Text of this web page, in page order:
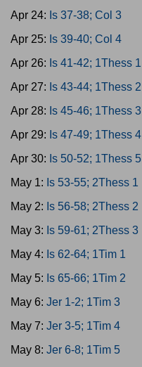
Apr 24: Is 37-38; Col 3
Apr 25: Is 39-40; Col 4
Apr 26: Is 41-42; 1Thess 1
Apr 27: Is 43-44; 1Thess 2
Apr 28: Is 45-46; 1Thess 3
Apr 29: Is 47-49; 1Thess 4
Apr 30: Is 50-52; 1Thess 5
May 1: Is 53-55; 2Thess 1
May 2: Is 56-58; 2Thess 2
May 3: Is 59-61; 2Thess 3
May 4: Is 62-64; 1Tim 1
May 5: Is 65-66; 1Tim 2
May 6: Jer 1-2; 1Tim 3
May 7: Jer 3-5; 1Tim 4
May 8: Jer 6-8; 1Tim 5